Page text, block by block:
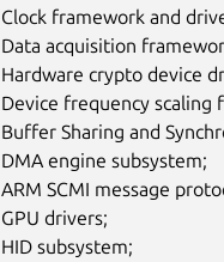
Clock framework and
Data acquisition
Hardware crypto device
Device frequency scaling
Buffer Sharing and
DMA engine subsystem;
ARM SCMI message
GPU drivers;
HID subsystem;